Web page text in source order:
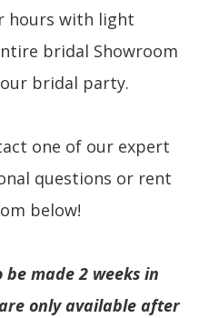
hours with light
bridal Showroom
bridal party.
one of our expert
questions or rent
below!
made 2 weeks in
only available after